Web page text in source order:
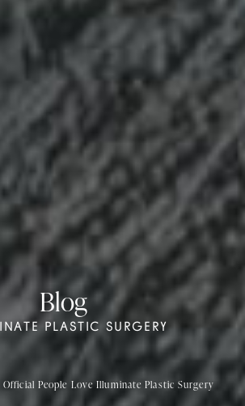
Blog
PLASTIC SURGERY
Official People Love Illuminate Plastic Surgery